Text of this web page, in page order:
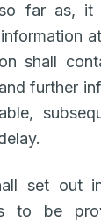
far as, it
shall
further
set out
to be